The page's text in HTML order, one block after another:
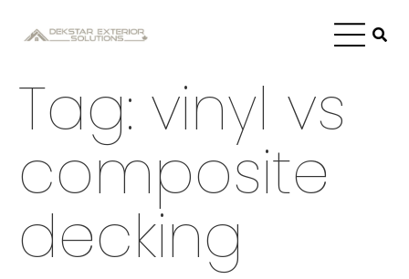
Tag: vinyl vs
composite
decking